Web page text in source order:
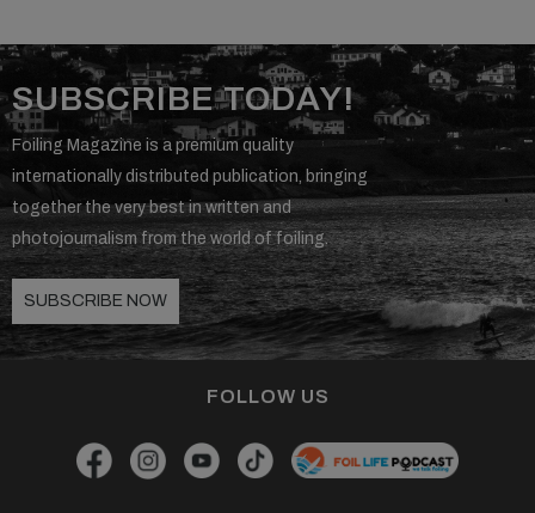
SUBSCRIBE TODAY!
Foiling Magazine is a premium quality
internationally distributed publication, bringing
together the very best in written and
photojournalism from the world of foiling.
SUBSCRIBE NOW
FOLLOW US